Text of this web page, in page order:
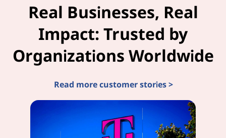
Real Businesses, Real
Impact: Trusted by
Organizations Worldwide
Read more customer stories >